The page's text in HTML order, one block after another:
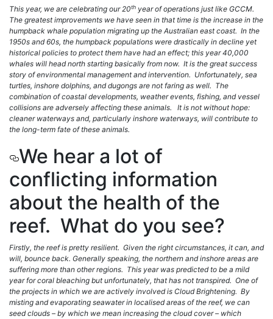
This year, we are celebrating our 20th year of operations just like GCCM.
The greatest improvements we have seen in that time is the increase in the
humpback whale population migrating up the Australian east coast. In the
1950s and 60s, the humpback populations were drastically in decline yet
historical policies to protect them have had an effect; this year 40,000
whales will head north starting basically from now. It is the great success
story of environmental management and intervention. Unfortunately, sea
turtles, inshore dolphins, and dugongs are not faring as well. The
combination of coastal developments, weather events, fishing, and vessel
collisions are adversely affecting these animals. It is not without hope:
cleaner waterways and, particularly inshore waterways, will contribute to
the long-term fate of these animals.
We hear a lot of
conflicting information
about the health of the
reef. What do you see?
Firstly, the reef is pretty resilient. Given the right circumstances, it can, and
will, bounce back. Generally speaking, the northern and inshore areas are
suffering more than other regions. This year was predicted to be a mild
year for coral bleaching but unfortunately, that has not transpired. One of
the projects in which we are actively involved is Cloud Brightening. By
misting and evaporating seawater in localised areas of the reef, we can
seed clouds – by which we mean increasing the cloud cover – which